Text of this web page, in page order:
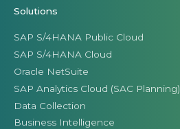
Solutions
SAP S/4HANA Public Cloud
SAP S/4HANA Cloud
Oracle NetSuite
SAP Analytics Cloud (SAC Planning)
Data Collection
Business Intelligence